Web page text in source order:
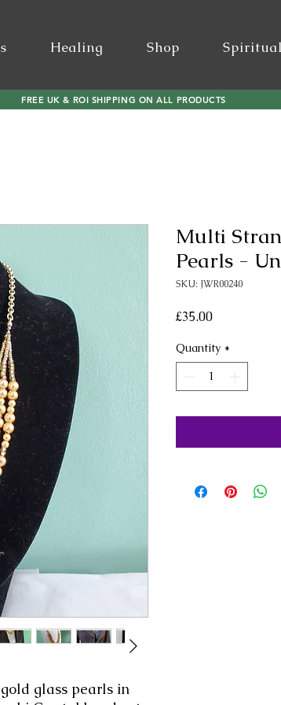
Healing Shop
FREE UK & ROI SHIPPING ON ALL PRODUCTS
glass pearls in
Multi
Pearls -
SKU: JWR00240
£35.00Price
Quantity *